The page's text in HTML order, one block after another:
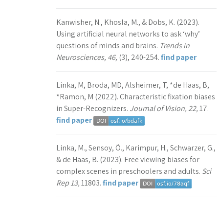
Kanwisher, N., Khosla, M., & Dobs, K. (2023).
Using artificial neural networks to ask ‘why’
questions of minds and brains. Trends in
Neurosciences, 46, (3), 240-254.find paper
Linka, M, Broda, MD, Alsheimer, T, *de Haas, B,
*Ramon, M (2022). Characteristic fixation biases
in Super-Recognizers. Journal of Vision, 22,17.
find paper
Linka, M., Sensoy, Ö., Karimpur, H., Schwarzer, G.,
& de Haas, B. (2023). Free viewing biases for
complex scenes in preschoolers and adults. Sci
Rep 13,11803.find paper